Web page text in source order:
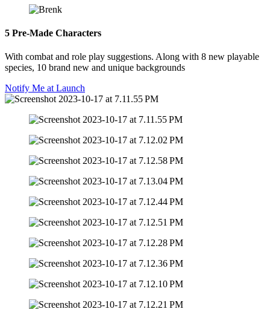
5 Pre-Made Characters
With combat and role play suggestions. Along with 8 new playable
species, 10 brand new and unique backgrounds​
Notify Me at Launch